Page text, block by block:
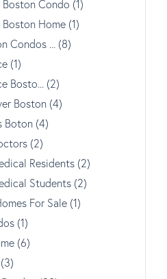
Condo (1)
Home (1)
Condos ... (8)
(1)
Bosto... (2)
Boston (4)
Boton (4)
(2)
Residents (2)
Students (2)
For Sale (1)
(1)
(6)